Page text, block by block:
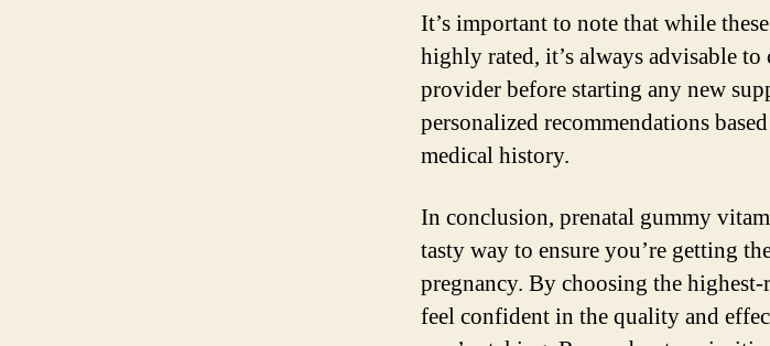
It’s important to note that while
highly rated, it’s always advisable
provider before starting any new
personalized recommendations
medical history.
In conclusion, prenatal gummy
tasty way to ensure you’re getting
pregnancy. By choosing the
feel confident in the quality and